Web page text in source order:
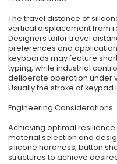
The travel distance of
vertical displacement from
Designers tailor travel
preferences and
keyboards may feature
typing, while industrial
deliberate operation under
Usually the stroke of keypad
Engineering Considerations
Achieving optimal
material selection and
silicone hardness, button
structures to achieve